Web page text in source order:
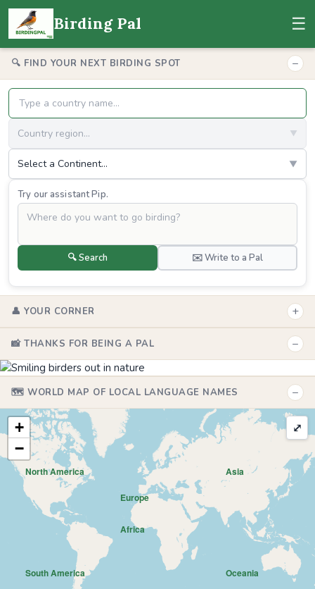
Birding Pal ☰
🔍 FIND YOUR NEXT BIRDING SPOT −
Country region... ▼
Select a Continent... ▼
Try our assistant Pip.
🔍 Search ✉️ Write to a Pal
👤 YOUR CORNER +
📸 THANKS FOR BEING A PAL −
🗺️ WORLD MAP OF LOCAL LANGUAGE NAMES −
North America
South America
Europe
Africa
Asia
Oceania
+
−
⤢